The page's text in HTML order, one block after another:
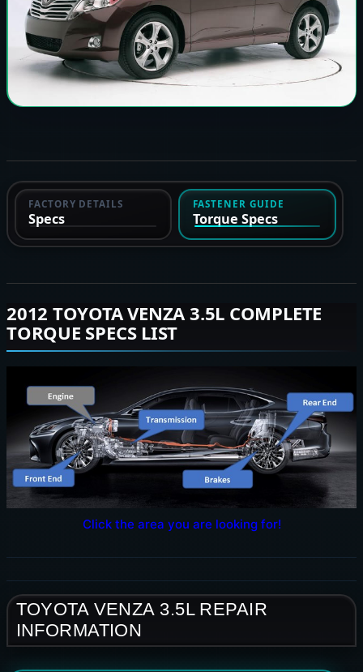
FACTORY DETAILS
Specs
FASTENER GUIDE
Torque Specs
2012 TOYOTA VENZA 3.5L COMPLETE
TORQUE SPECS LIST
Click the area you are looking for!
TOYOTA VENZA 3.5L REPAIR
INFORMATION